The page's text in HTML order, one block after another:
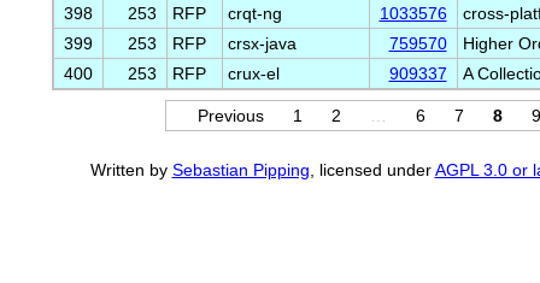
398
253 RFP crqt-ng 1033576
cross-
399
253 RFP crsx-java 759570
Higher
400
253 RFP crux-el 909337 A
Previous 1 2 6 7 8 9
Written by Sebastian Pipping , licensed underAGPL 3.0 or